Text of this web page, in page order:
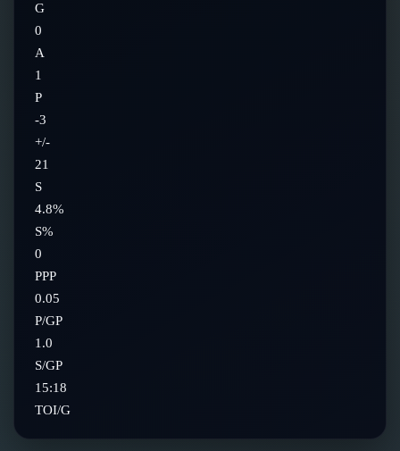
G
0
A
1
P
-3
+/-
21
S
4.8%
S%
0
PPP
0.05
P/GP
1.0
S/GP
15:18
TOI/G